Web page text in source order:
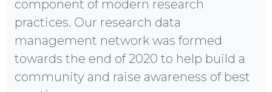
component of modern research
practices. Our research data
management network was formed
towards the end of 2020 to help build a
community and raise awareness of best